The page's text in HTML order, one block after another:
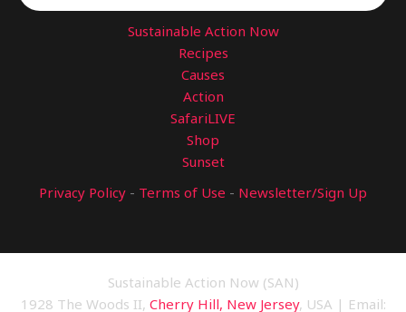
Sustainable Action Now
Recipes
Causes
Action
SafariLIVE
Shop
Sunset
Privacy Policy - Terms of Use - Newsletter/Sign Up
Sustainable Action Now (SAN)
1928 The Woods II, Cherry Hill, New Jersey, USA | Email: